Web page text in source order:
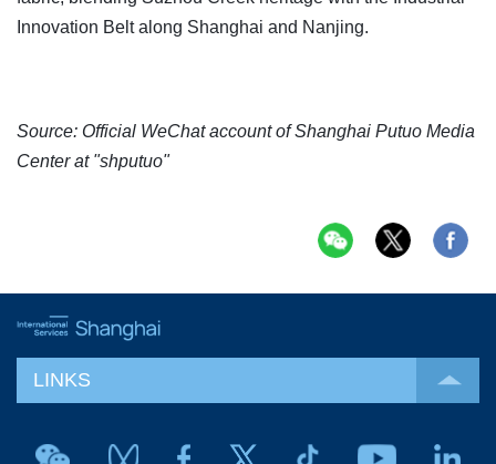
Innovation Belt along Shanghai and Nanjing.
Source: Official WeChat account of Shanghai Putuo Media
Center at "shputuo"
LINKS